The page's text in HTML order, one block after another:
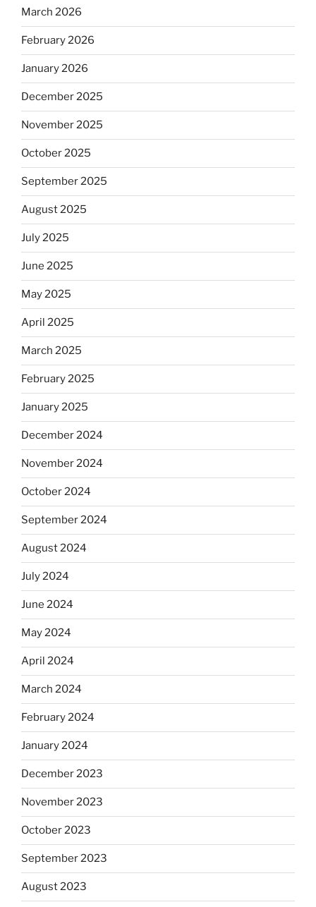
March 2026
February 2026
January 2026
December 2025
November 2025
October 2025
September 2025
August 2025
July 2025
June 2025
May 2025
April 2025
March 2025
February 2025
January 2025
December 2024
November 2024
October 2024
September 2024
August 2024
July 2024
June 2024
May 2024
April 2024
March 2024
February 2024
January 2024
December 2023
November 2023
October 2023
September 2023
August 2023